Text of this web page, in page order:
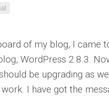
of my blog, I came
WordPress 2.8.3.
be upgrading as
I have got the